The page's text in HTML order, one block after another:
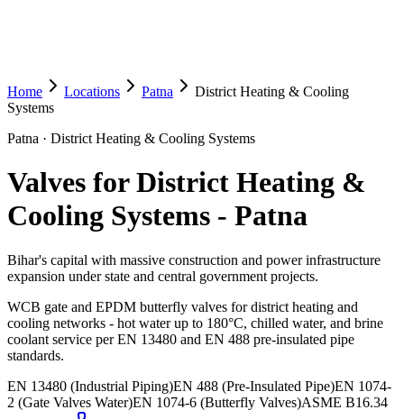
Home Locations Patna
District Heating & Cooling
Systems
Patna · District Heating & Cooling Systems
Valves for District Heating &
Cooling Systems - Patna
Bihar's capital with massive construction and power infrastructure
expansion under state and central government projects.
WCB gate and EPDM butterfly valves for district heating and
cooling networks - hot water up to 180°C, chilled water, and brine
coolant service per EN 13480 and EN 488 pre-insulated pipe
standards.
EN 13480 (Industrial Piping)EN 488 (Pre-Insulated Pipe)EN 1074-
2 (Gate Valves Water)EN 1074-6 (Butterfly Valves)ASME B16.34